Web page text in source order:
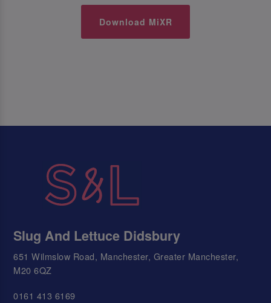
Download MiXR
Slug And Lettuce Didsbury
651 Wilmslow Road, Manchester, Greater Manchester,
M20 6QZ
0161 413 6169